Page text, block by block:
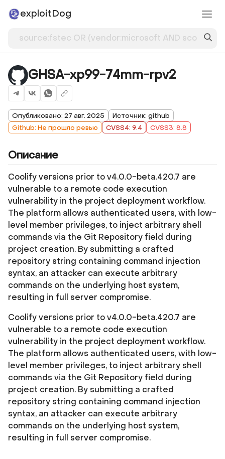
exploitDog
GHSA-xp99-74mm-rpv2
Опубликовано: 27 авг. 2025
Источник: github
Github: Не прошло ревью
CVSS4: 9.4 CVSS3: 8.8
Описание
Coolify versions prior to v4.0.0-beta.420.7 are
vulnerable to a remote code execution
vulnerability in the project deployment workflow.
The platform allows authenticated users, with low-
level member privileges, to inject arbitrary shell
commands via the Git Repository field during
project creation. By submitting a crafted
repository string containing command injection
syntax, an attacker can execute arbitrary
commands on the underlying host system,
resulting in full server compromise.
Coolify versions prior to v4.0.0-beta.420.7 are
vulnerable to a remote code execution
vulnerability in the project deployment workflow.
The platform allows authenticated users, with low-
level member privileges, to inject arbitrary shell
commands via the Git Repository field during
project creation. By submitting a crafted
repository string containing command injection
syntax, an attacker can execute arbitrary
commands on the underlying host system,
resulting in full server compromise.